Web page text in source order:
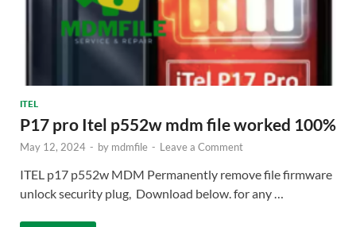
ITEL
P17 pro Itel p552w mdm file worked 100%
May 12, 2024 - by mdmfile - Leave a Comment
ITEL p17 p552w MDM Permanently remove file firmware
unlock security plug, Download below. for any …